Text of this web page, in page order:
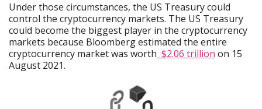
Under those circumstances, the US Treasury could
control the cryptocurrency markets. The US Treasury
could become the biggest player in the cryptocurrency
markets because Bloomberg estimated the entire
cryptocurrency market was worth $2.06 trillion on 15
August 2021.